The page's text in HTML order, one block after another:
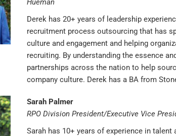
Derek has 20+ years of leadership
recruitment process outsourcing that has
culture and engagement and helping
recruiting. By understanding the essence
partnerships across the nation to help
company culture. Derek has a BA from
Sarah Palmer
RPO Division President/Executive Vice
Sarah has 10+ years of experience in